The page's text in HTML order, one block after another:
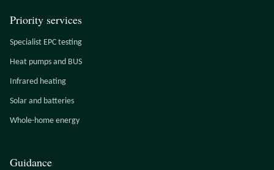
Priority services
Specialist EPC testing
Heat pumps and BUS
Infrared heating
Solar and batteries
Whole-home energy
Guidance